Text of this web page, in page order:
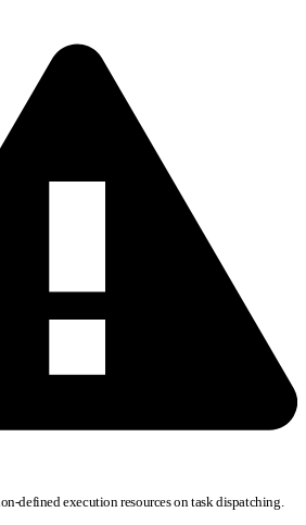
defined execution resources on task dispatching.